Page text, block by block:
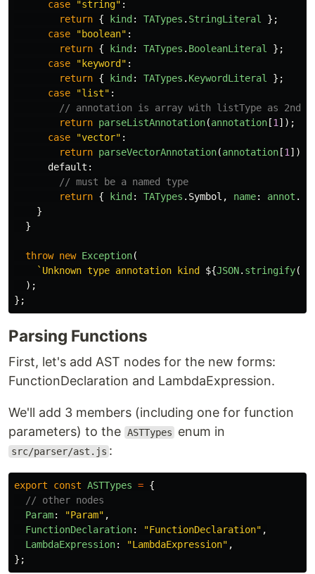
case
"string" :
return { kind : TATypes . StringLiteral
};
case
"boolean" :
return { kind : TATypes . BooleanLiteral
};
case
" keyword " :
return { kind : TATypes . KeywordLiteral
};
case
"list" :
// annotation is array with listType as 2nd
return parseListAnnotation(annotation [1 ]);
case
"vector" :
return parseVectorAnnotation(annotation [1 ]);
default :
// must be a named type
return { kind : TATypes . Symbol , name: annot .
}
}
throw new Exception(
`Unknown type annotation kind ${JSON. stringify(
);
};
Parsing Functions
First, let's add AST nodes for the new forms:
FunctionDeclaration and LambdaExpression.
We'll add 3 members (including one for function
parameters) to the ASTTypes enum in
src/parser/ast.js :
export const ASTTypes = {
// other nodes
Param: "Param" ,
FunctionDeclaration: "FunctionDeclaration" ,
LambdaExpression: "LambdaExpression" ,
};